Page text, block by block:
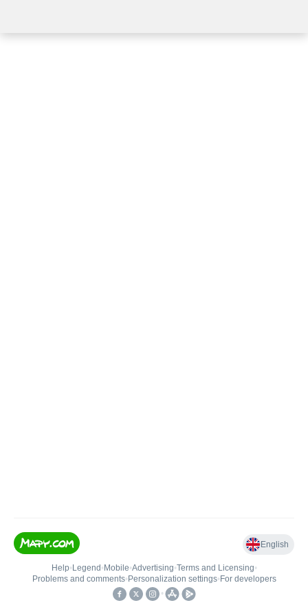
English
Help• Legend • Mobile•Advertising•Terms and Licensing•
Problems and comments• Personalization settings• For developers
•